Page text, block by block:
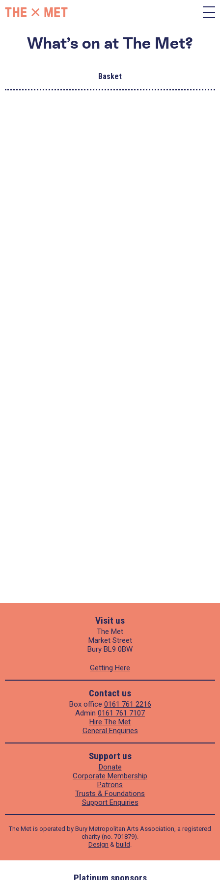
What’s on at The Met?
Basket
Visit us
The Met
Market Street
Bury BL9 0BW
Getting Here
Contact us
Box office 0161 761 2216
Admin 0161 761 7107
Hire The Met
General Enquiries
Support us
Donate
Corporate Membership
Patrons
Trusts & Foundations
Support Enquiries
The Met is operated by Bury Metropolitan Arts Association, a registered
charity (no. 701879).
Design & build .